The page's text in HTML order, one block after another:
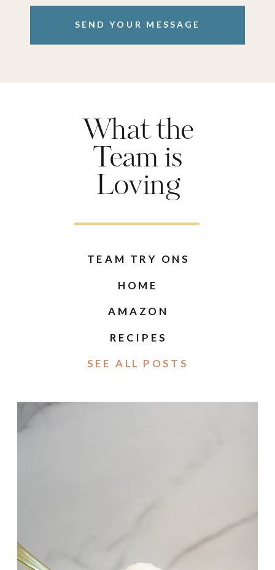
SEND YOUR MESSAGE
What the
Team is
Loving
TEAM TRY ONS
HOME
AMAZON
RECIPES
SEE ALL POSTS